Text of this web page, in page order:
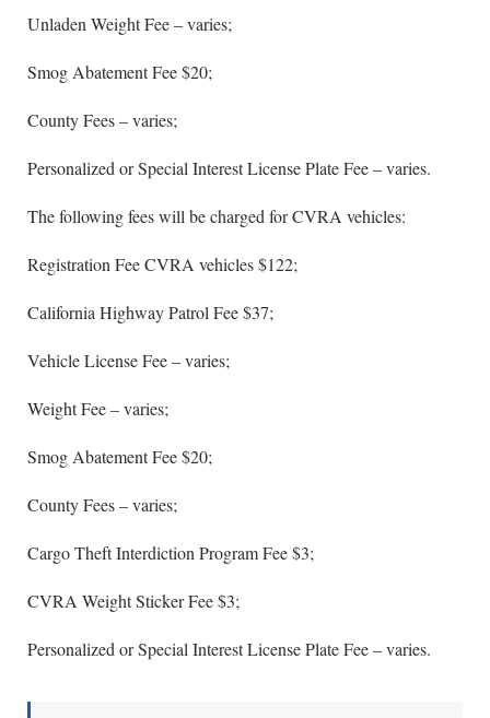
Unladen Weight Fee – varies;
Smog Abatement Fee $20;
County Fees – varies;
Personalized or Special Interest License Plate Fee – varies.
The following fees will be charged for CVRA vehicles:
Registration Fee CVRA vehicles $122;
California Highway Patrol Fee $37;
Vehicle License Fee – varies;
Weight Fee – varies;
Smog Abatement Fee $20;
County Fees – varies;
Cargo Theft Interdiction Program Fee $3;
CVRA Weight Sticker Fee $3;
Personalized or Special Interest License Plate Fee – varies.